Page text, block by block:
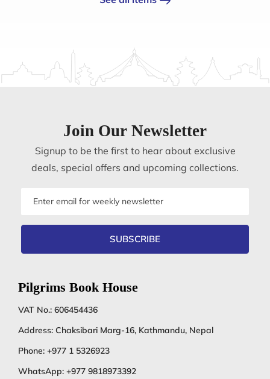
Join Our Newsletter
Signup to be the first to hear about exclusive
deals, special offers and upcoming collections.
SUBSCRIBE
Pilgrims Book House
VAT No.: 606454436
Address: Chaksibari Marg-16, Kathmandu, Nepal
Phone: +977 1 5326923
WhatsApp: +977 9818973392